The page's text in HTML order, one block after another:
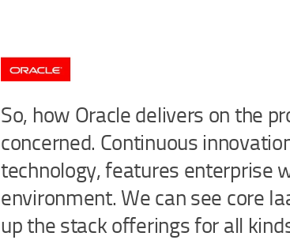
So, how Oracle delivers on the
concerned. Continuous
technology, features enterprise
environment. We can see core
up the stack offerings for all